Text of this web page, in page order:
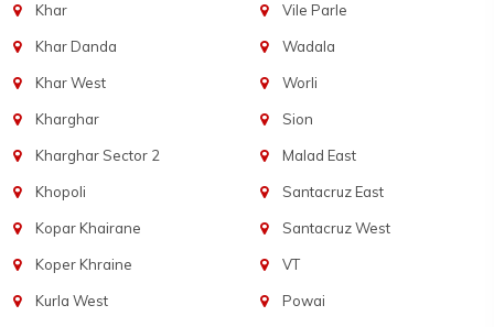
Khar
Khar Danda
Khar West
Kharghar
Kharghar Sector 2
Khopoli
Kopar Khairane
Koper Khraine
Kurla West
Vile Parle
Wadala
Worli
Sion
Malad East
Santacruz East
Santacruz West
VT
Powai